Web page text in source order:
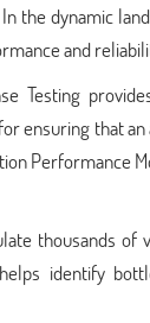
the dynamic
and
Testing
ensuring that
Performance
thousands
identify